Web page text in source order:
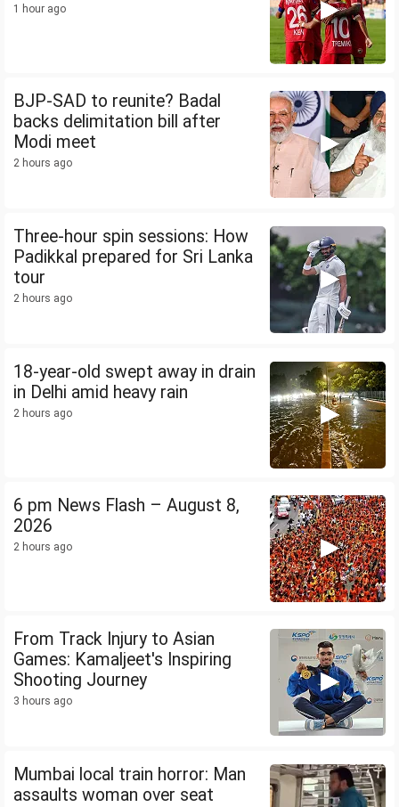
1 hour ago
BJP-SAD to reunite? Badal
backs delimitation bill after
Modi meet
2 hours ago
Three-hour spin sessions: How
Padikkal prepared for Sri Lanka
tour
2 hours ago
18-year-old swept away in drain
in Delhi amid heavy rain
2 hours ago
6 pm News Flash – August 8,
2026
2 hours ago
From Track Injury to Asian
Games: Kamaljeet's Inspiring
Shooting Journey
3 hours ago
Mumbai local train horror: Man
assaults woman over seat